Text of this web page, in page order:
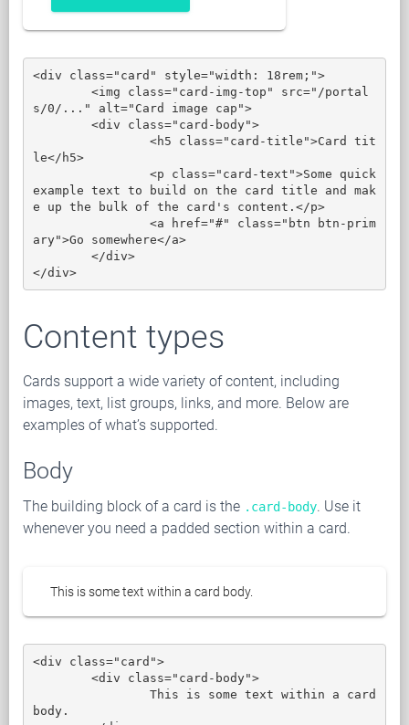
<div class="card" style="width: 18rem;">
s/0/..." alt="Card image cap">
le</h5>
example text to build on the card title and mak
e up the bulk of the card's content.</p>
ary">Go somewhere</a>
</div>
Content types
Cards support a wide variety of content, including
images, text, list groups, links, and more. Below are
examples of what’s supported.
Body
The building block of a card is the .card-body. Use it
whenever you need a padded section within a card.
This is some text within a card body.
<div class="card">
body.